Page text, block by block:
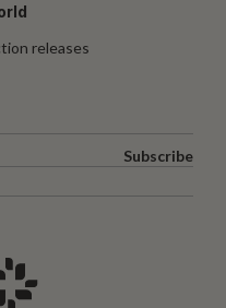
releases
Subscribe